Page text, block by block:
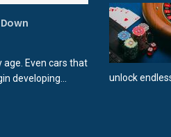
Even cars that
developing...
unlock